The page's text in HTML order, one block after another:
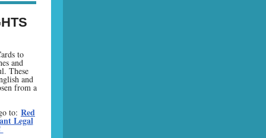
to
and
These
and
from a
to: Red
Legal